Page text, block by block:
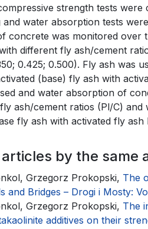
strength tests
water absorption tests
concrete was monitored over
different fly ash/cement
0.425; 0.500). Fly ash was
(base) fly ash with
and water absorption of
ash/cement ratios (Pl/C)
fly ash with activated fly
by the same
Grzegorz Prokopski, The
and Bridges – Drogi i Mosty:
Grzegorz Prokopski, The
additives on their